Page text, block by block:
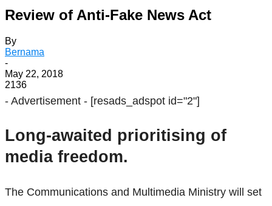
Review of Anti-Fake News Act
By
Bernama
-
May 22, 2018
2136
- Advertisement - [resads_adspot id="2"]
Long-awaited prioritising of
media freedom.
The Communications and Multimedia Ministry will set